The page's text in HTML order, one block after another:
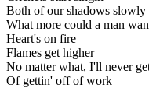
Both of our shadows slowly
What more could a man
Heart's on fire
Flames get higher
No matter what, I'll never
Of gettin' off of work